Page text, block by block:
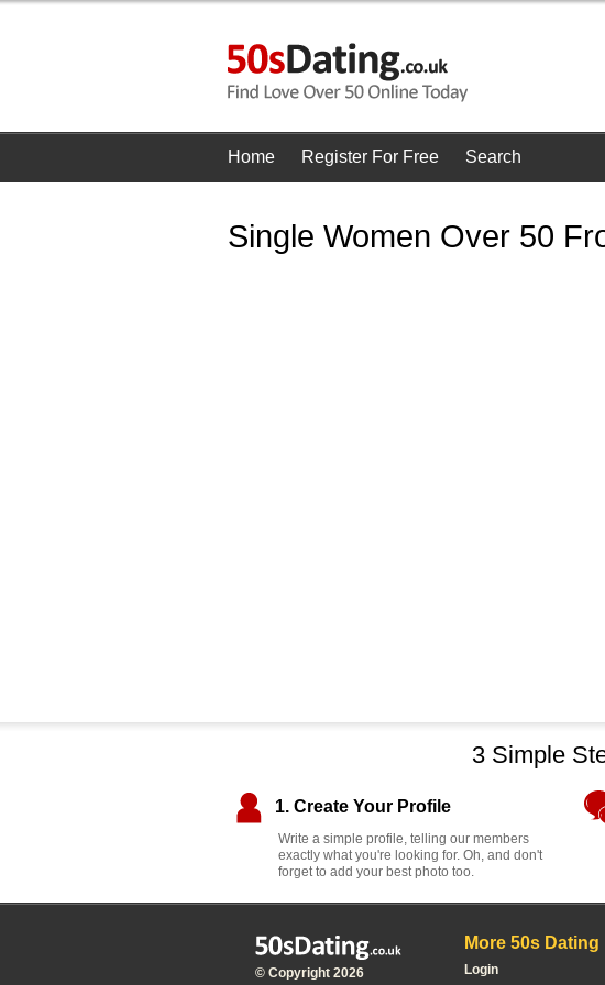
Home Register For Free Search
Single Women Over 50
3 Simple
1. Create Your Profile
Write a simple profile, telling our members
exactly what you're looking for. Oh, and don't
forget to add your best photo too.
© Copyright 2026
More 50s Dating
Login